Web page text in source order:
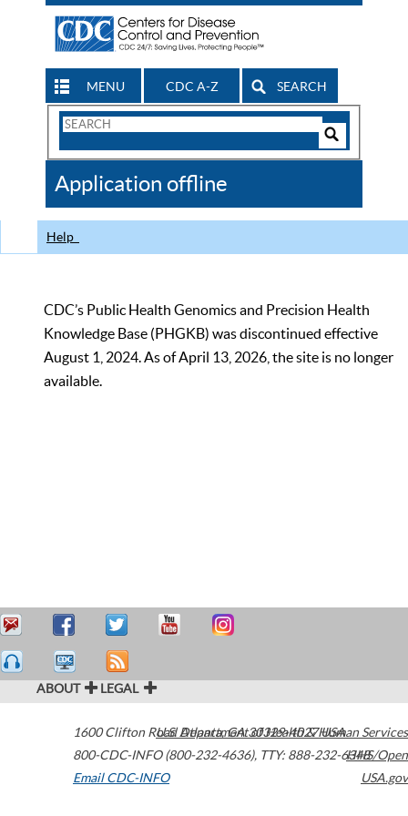
MENU CDC A-Z SEARCH
Search
CDC
Application offline
Help
CDC’s Public Health Genomics and Precision Health
Knowledge Base (PHGKB) was discontinued effective
August 1, 2024. As of April 13, 2026, the site is no longer
available.
ABOUT LEGAL
1600 Clifton Road Atlanta,GA30329-4027USA
800-CDC-INFO (800-232-4636), TTY: 888-232-6348
Email CDC-INFO
U.S. Department of Health & Human Services
HHS/Open
USA.gov